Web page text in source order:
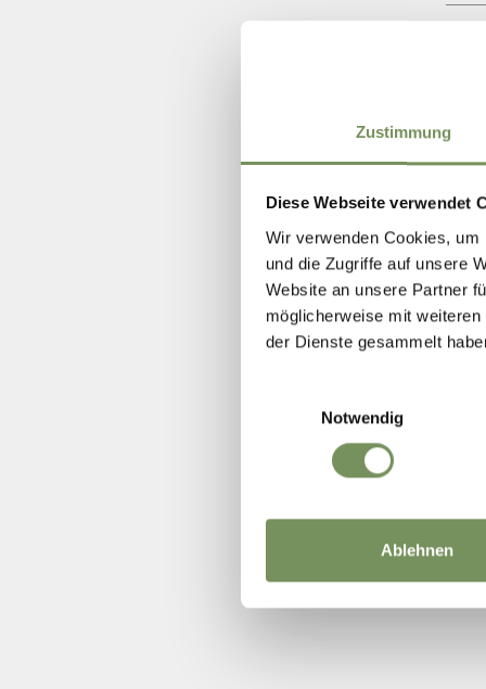
Zustimmung
Diese Webseite verwendet
Wir verwenden Cookies,
und die Zugriffe auf unsere
Website an unsere Partner
möglicherweise mit
der Dienste gesammelt
Notwendig
Ablehnen